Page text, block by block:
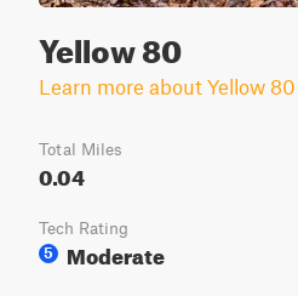
Yellow 80
Learn more about Yellow 80
Total Miles
0.04
Tech Rating
5
Moderate